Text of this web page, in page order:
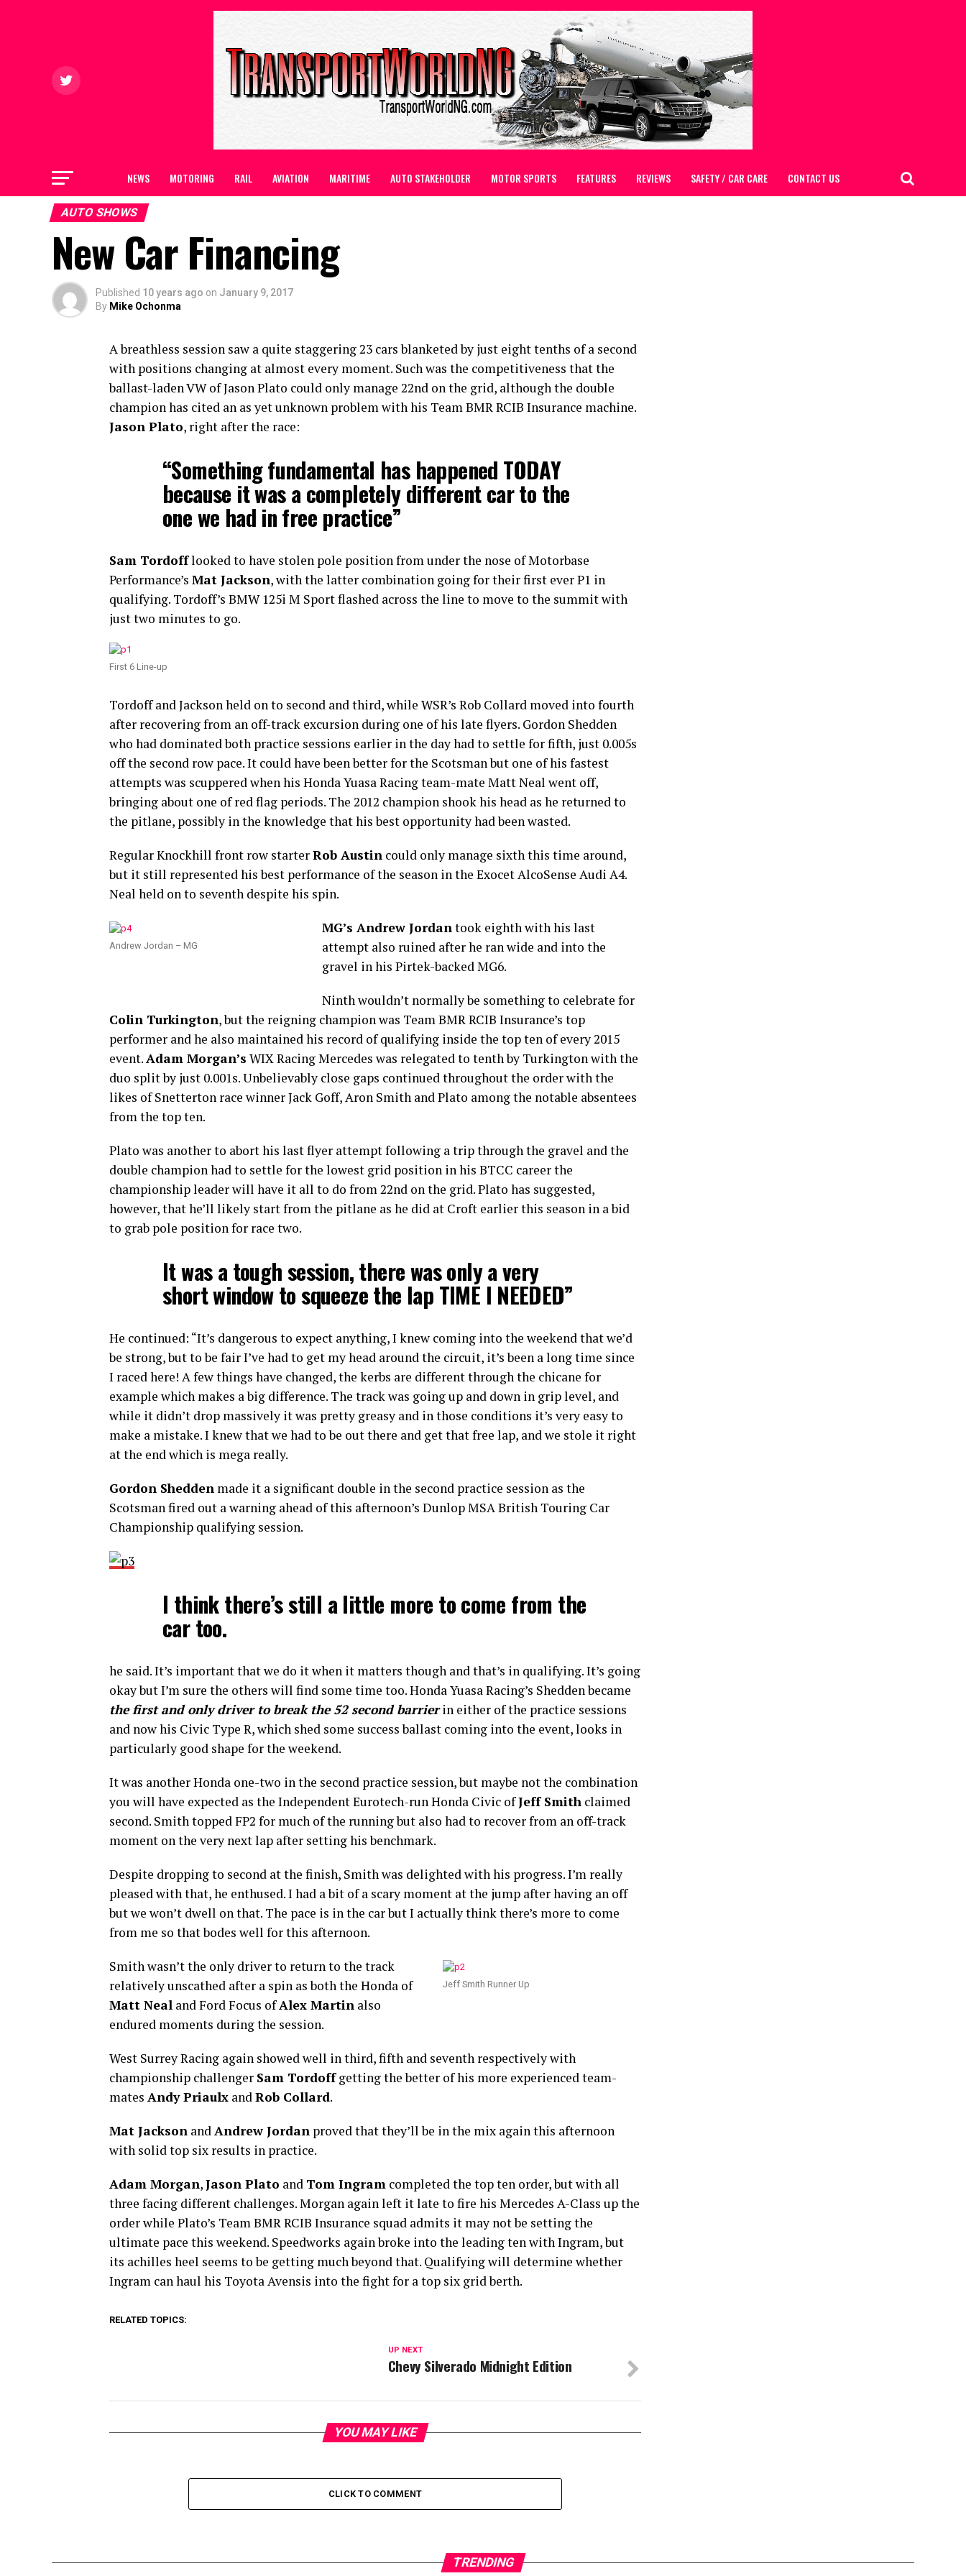
NEWS MOTORING RAIL AVIATION MARITIME AUTO STAKEHOLDER MOTOR SPORTS FEATURES REVIEWS SAFETY / CAR CARE CONTACT US
AUTO SHOWS
New Car Financing
Published 10 years ago on January 9, 2017
By Mike Ochonma
A breathless session saw a quite staggering 23 cars blanketed by just eight tenths of a second
with positions changing at almost every moment. Such was the competitiveness that the
ballast-laden VW of Jason Plato could only manage 22nd on the grid, although the double
champion has cited an as yet unknown problem with his Team BMR RCIB Insurance machine.
Jason Plato, right after the race:
“Something fundamental has happened TODAY
because it was a completely different car to the
one we had in free practice”
Sam Tordofflooked to have stolen pole position from under the nose of Motorbase
Performance’s Mat Jackson, with the latter combination going for their first ever P1 in
qualifying. Tordoff’s BMW 125i M Sport flashed across the line to move to the summit with
just two minutes to go.
First 6 Line-up
Tordoff and Jackson held on to second and third, while WSR’s Rob Collard moved into fourth
after recovering from an off-track excursion during one of his late flyers. Gordon Shedden
who had dominated both practice sessions earlier in the day had to settle for fifth, just 0.005s
off the second row pace. It could have been better for the Scotsman but one of his fastest
attempts was scuppered when his Honda Yuasa Racing team-mate Matt Neal went off,
bringing about one of red flag periods. The 2012 champion shook his head as he returned to
the pitlane, possibly in the knowledge that his best opportunity had been wasted.
Regular Knockhill front row starterRob Austin could only manage sixth this time around,
but it still represented his best performance of the season in the Exocet AlcoSense Audi A4.
Neal held on to seventh despite his spin.
Andrew Jordan – MG
MG’s Andrew Jordantook eighth with his last
attempt also ruined after he ran wide and into the
gravel in his Pirtek-backed MG6.
Ninth wouldn’t normally be something to celebrate for
Colin Turkington, but the reigning champion was Team BMR RCIB Insurance’s top
performer and he also maintained his record of qualifying inside the top ten of every 2015
event.Adam Morgan’s WIX Racing Mercedes was relegated to tenth by Turkington with the
duo split by just 0.001s. Unbelievably close gaps continued throughout the order with the
likes of Snetterton race winner Jack Goff, Aron Smith and Plato among the notable absentees
from the top ten.
Plato was another to abort his last flyer attempt following a trip through the gravel and the
double champion had to settle for the lowest grid position in his BTCC career the
championship leader will have it all to do from 22nd on the grid. Plato has suggested,
however, that he’ll likely start from the pitlane as he did at Croft earlier this season in a bid
to grab pole position for race two.
It was a tough session, there was only a very
short window to squeeze the lap TIME I NEEDED”
He continued: “It’s dangerous to expect anything, I knew coming into the weekend that we’d
be strong, but to be fair I’ve had to get my head around the circuit, it’s been a long time since
I raced here! A few things have changed, the kerbs are different through the chicane for
example which makes a big difference. The track was going up and down in grip level, and
while it didn’t drop massively it was pretty greasy and in those conditions it’s very easy to
make a mistake. I knew that we had to be out there and get that free lap, and we stole it right
at the end which is mega really.
Gordon Shedden made it a significant double in the second practice session as the
Scotsman fired out a warning ahead of this afternoon’s Dunlop MSA British Touring Car
Championship qualifying session.
I think there’s still a little more to come from the
car too.
he said. It’s important that we do it when it matters though and that’s in qualifying. It’s going
okay but I’m sure the others will find some time too. Honda Yuasa Racing’s Shedden became
the first and only driver to break the 52 second barrierin either of the practice sessions
and now his Civic Type R, which shed some success ballast coming into the event, looks in
particularly good shape for the weekend.
It was another Honda one-two in the second practice session, but maybe not the combination
you will have expected as the Independent Eurotech-run Honda Civic ofJeff Smith claimed
second. Smith topped FP2 for much of the running but also had to recover from an off-track
moment on the very next lap after setting his benchmark.
Despite dropping to second at the finish, Smith was delighted with his progress. I’m really
pleased with that, he enthused. I had a bit of a scary moment at the jump after having an off
but we won’t dwell on that. The pace is in the car but I actually think there’s more to come
from me so that bodes well for this afternoon.
Jeff Smith Runner Up
Smith wasn’t the only driver to return to the track
relatively unscathed after a spin as both the Honda of
Matt Neal and Ford Focus ofAlex Martin also
endured moments during the session.
West Surrey Racing again showed well in third, fifth and seventh respectively with
championship challenger Sam Tordoffgetting the better of his more experienced team-
mates Andy Priaulx andRob Collard.
Mat Jackson andAndrew Jordan proved that they’ll be in the mix again this afternoon
with solid top six results in practice.
Adam Morgan,Jason Plato and Tom Ingram completed the top ten order, but with all
three facing different challenges. Morgan again left it late to fire his Mercedes A-Class up the
order while Plato’s Team BMR RCIB Insurance squad admits it may not be setting the
ultimate pace this weekend. Speedworks again broke into the leading ten with Ingram, but
its achilles heel seems to be getting much beyond that. Qualifying will determine whether
Ingram can haul his Toyota Avensis into the fight for a top six grid berth.
RELATED TOPICS:
UP NEXT
Chevy Silverado Midnight Edition
YOU MAY LIKE
CLICK TO COMMENT
TRENDING